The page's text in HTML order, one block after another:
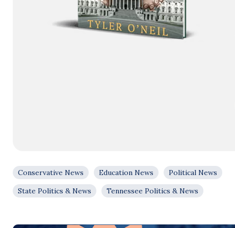
Conservative News Education News
Political News
State Politics & News
Tennessee Politics & News